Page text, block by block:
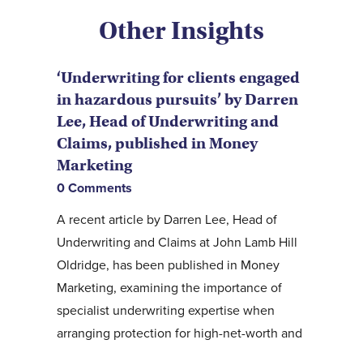
Other Insights
‘Underwriting for clients engaged
in hazardous pursuits’ by Darren
Lee, Head of Underwriting and
Claims, published in Money
Marketing
0 Comments
A recent article by Darren Lee, Head of
Underwriting and Claims at John Lamb Hill
Oldridge, has been published in Money
Marketing, examining the importance of
specialist underwriting expertise when
arranging protection for high-net-worth and